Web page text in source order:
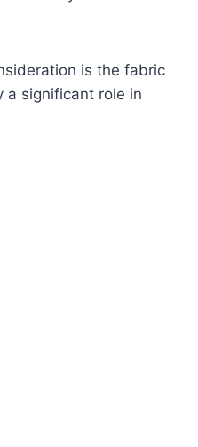
is the fabric
a significant role in